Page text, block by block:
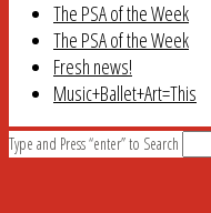
The PSA of the Week
The PSA of the Week
Fresh news!
Music+Ballet+Art=This
Type and Press “enter” to Search